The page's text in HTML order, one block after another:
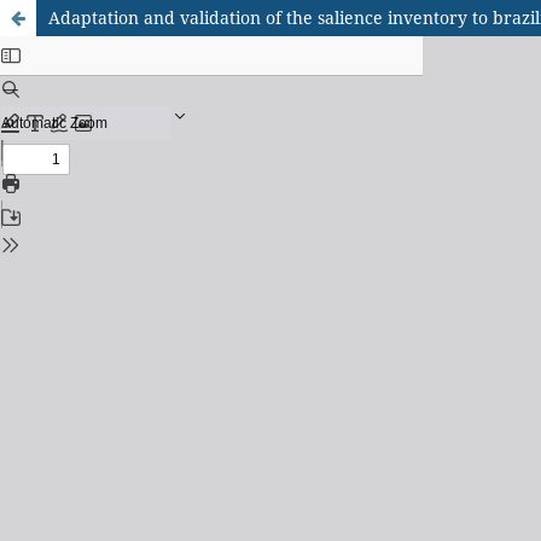
Adaptation and validation of the salience inventory to